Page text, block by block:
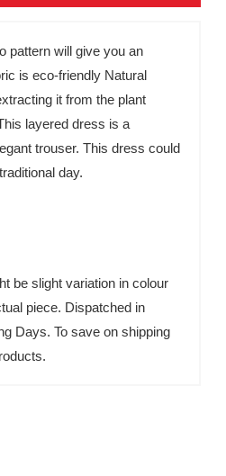
pattern will give you an
is eco-friendly Natural
it from the plant
layered dress is a
trouser. This dress could
day.
be slight variation in colour
piece. Dispatched in
Days. To save on shipping